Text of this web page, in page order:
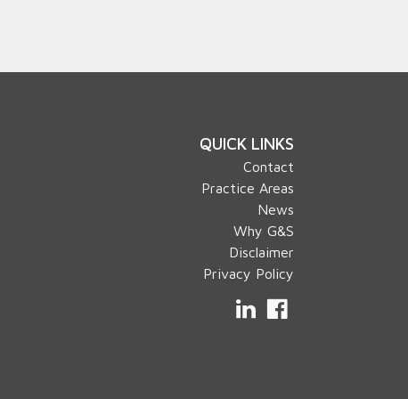
QUICK LINKS
Contact
Practice Areas
News
Why G&S
Disclaimer
Privacy Policy
LinkedIn